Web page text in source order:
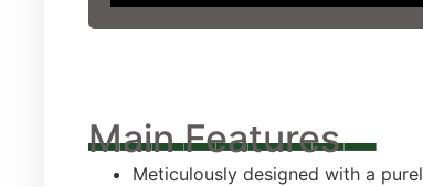
_________
Main Features
Meticulously designed with a